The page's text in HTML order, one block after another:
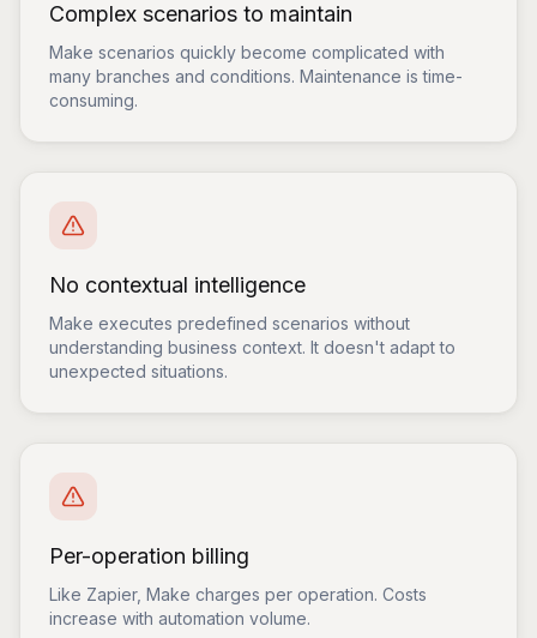
Complex scenarios to maintain
Make scenarios quickly become complicated with
many branches and conditions. Maintenance is time-
consuming.
No contextual intelligence
Make executes predefined scenarios without
understanding business context. It doesn't adapt to
unexpected situations.
Per-operation billing
Like Zapier, Make charges per operation. Costs
increase with automation volume.